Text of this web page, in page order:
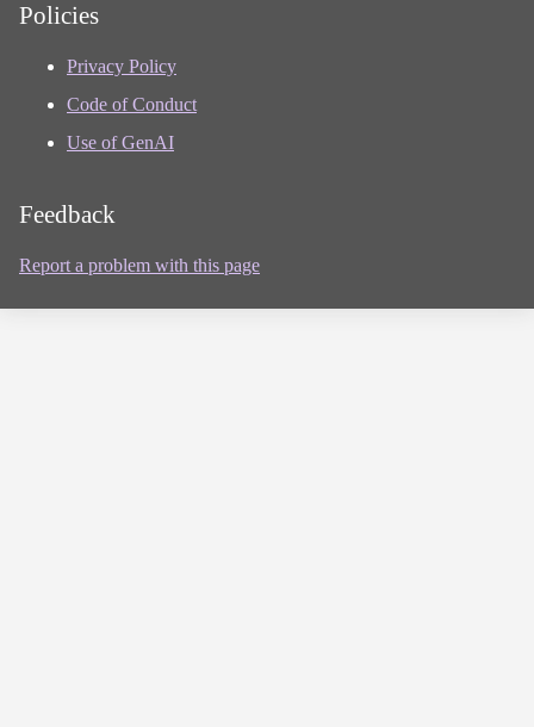
Policies
Privacy Policy
Code of Conduct
Use of GenAI
Feedback
Report a problem with this page